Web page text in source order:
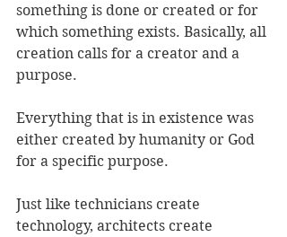
something is done or created or for
which something exists. Basically, all
creation calls for a creator and a
purpose.
Everything that is in existence was
either created by humanity or God
for a specific purpose.
Just like technicians create
technology, architects create